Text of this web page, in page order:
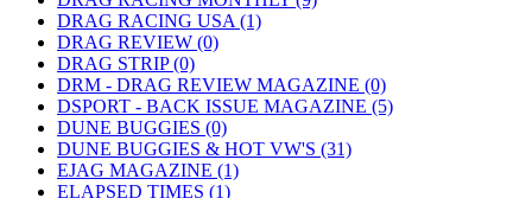
DRAG RACING USA (1)
DRAG REVIEW (0)
DRAG STRIP (0)
DRM - DRAG REVIEW MAGAZINE (0)
DSPORT - BACK ISSUE MAGAZINE (5)
DUNE BUGGIES (0)
DUNE BUGGIES & HOT VW'S (31)
EJAG MAGAZINE (1)
ELAPSED TIMES (1)